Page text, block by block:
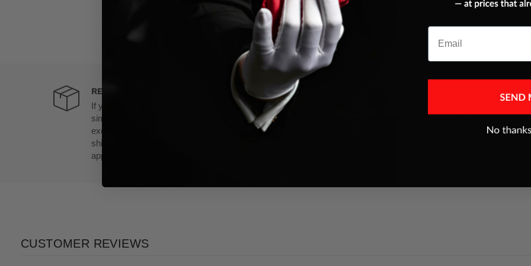
RETURNS
If you’re not happy with your purchase,
simply return it within 30 days for an
exchange or refund, less the cost of
shipping and handling. Special policies
apply to certain items.
CUSTOMER REVIEWS
Email